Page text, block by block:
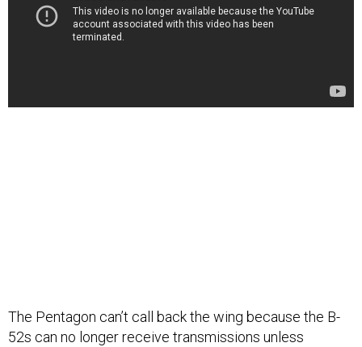
The Pentagon can’t call back the wing because the B-
52s can no longer receive transmissions unless